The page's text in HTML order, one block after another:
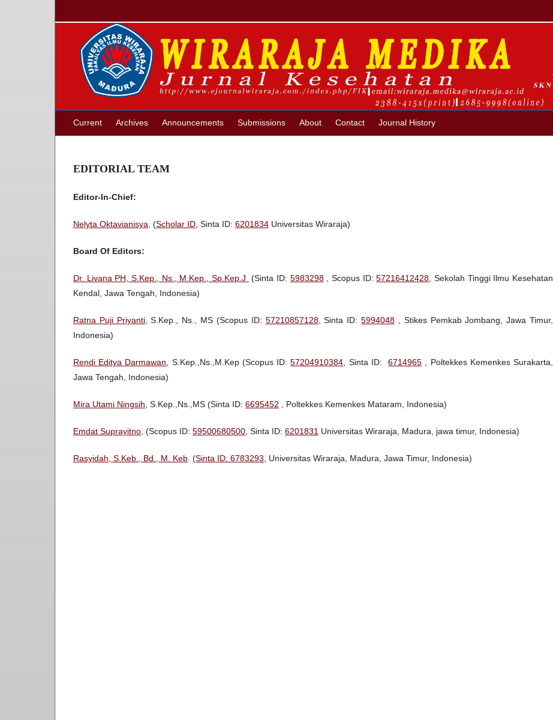
Current Archives Announcements Submissions About Contact Journal History
EDITORIAL TEAM
Editor-In-Chief:
Nelyta Oktavianisya , (Scholar ID , Sinta ID: 6201834 Universitas Wiraraja)
Board Of Editors:
Dr. Livana PH, S.Kep., Ns., M.Kep., Sp.Kep.J (Sinta ID: 5983298, Scopus ID:57216412428 , Sekolah Tinggi Ilmu Kesehatan
Kendal, Jawa Tengah, Indonesia)
Ratna Puji Priyanti, S.Kep., Ns., MS (Scopus ID: 57210857128, Sinta ID:5994048 , Stikes Pemkab Jombang, Jawa Timur,
Indonesia)
Rendi Editya Darmawan , S.Kep.,Ns.,M.Kep (Scopus ID:57204910384 , Sinta ID:6714965 , Poltekkes Kemenkes Surakarta,
Jawa Tengah, Indonesia)
Mira Utami Ningsih , S.Kep.,Ns.,MS (Sinta ID: 6695452 , Poltekkes Kemenkes Mataram, Indonesia)
Emdat Suprayitno , (Scopus ID: 59500680500 , Sinta ID: 6201831 Universitas Wiraraja, Madura, jawa timur, Indonesia)
Rasyidah, S.Keb., Bd., M. Keb . (Sinta ID: 6783293 , Universitas Wiraraja, Madura, Jawa Timur, Indonesia)